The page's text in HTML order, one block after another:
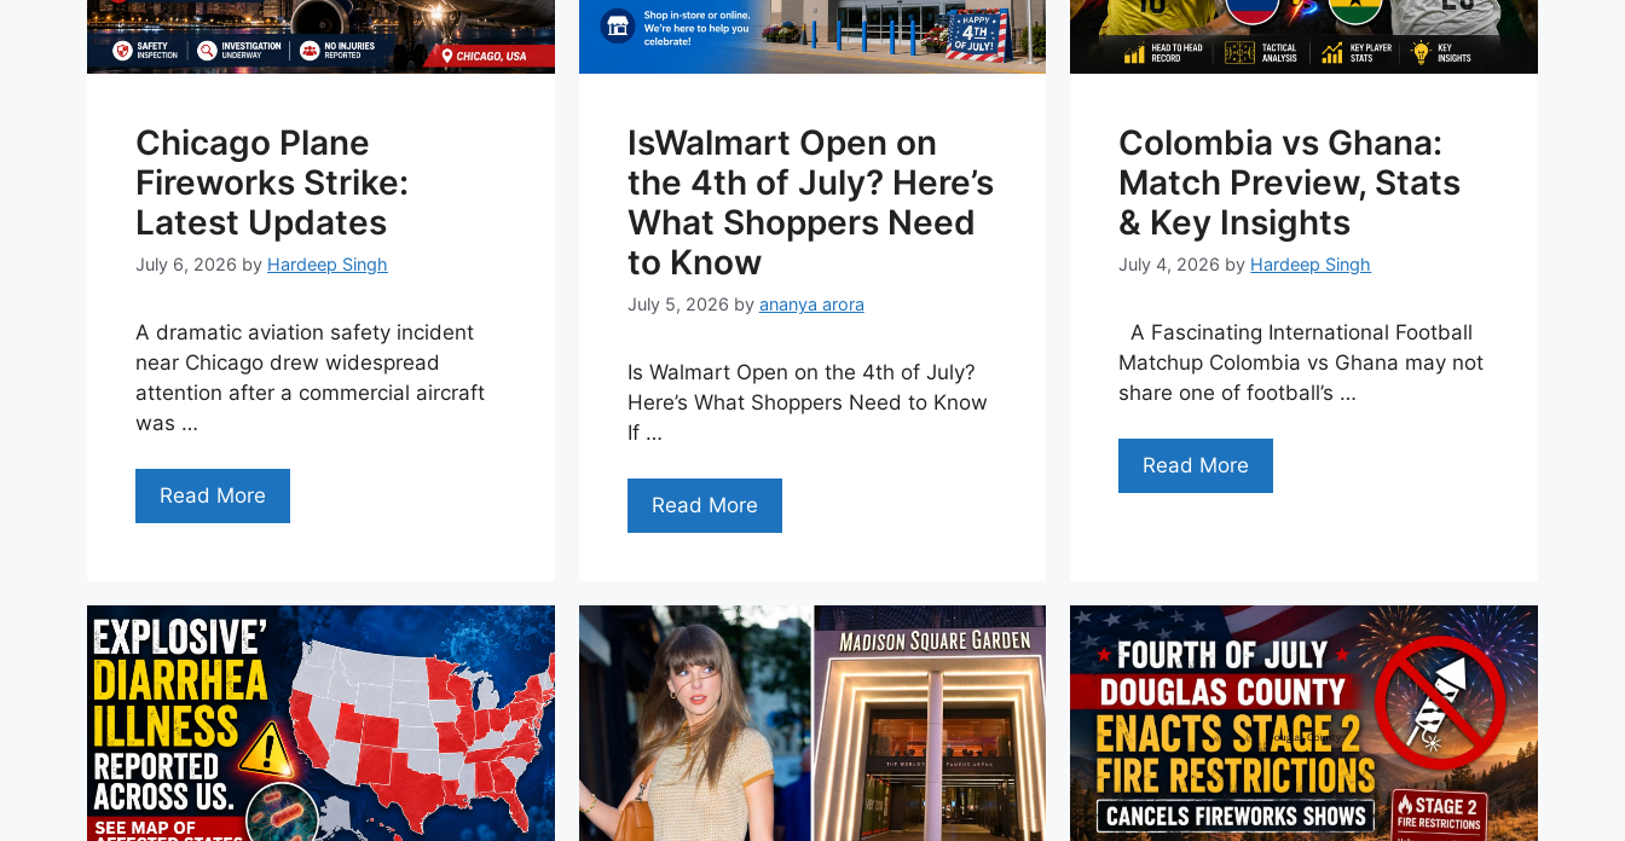
Chicago Plane
Fireworks Strike:
Latest Updates
July 6, 2026 by Hardeep Singh
A dramatic aviation safety incident
near Chicago drew widespread
attention after a commercial aircraft
was …
Read More
IsWalmart Open on
the 4th of July? Here’s
What Shoppers Need
to Know
July 5, 2026 by ananya arora
Is Walmart Open on the 4th of July?
Here’s What Shoppers Need to Know
If …
Read More
Colombia vs Ghana:
Match Preview, Stats
& Key Insights
July 4, 2026 by Hardeep Singh
A Fascinating International Football
Matchup Colombia vs Ghana may not
share one of football’s …
Read More